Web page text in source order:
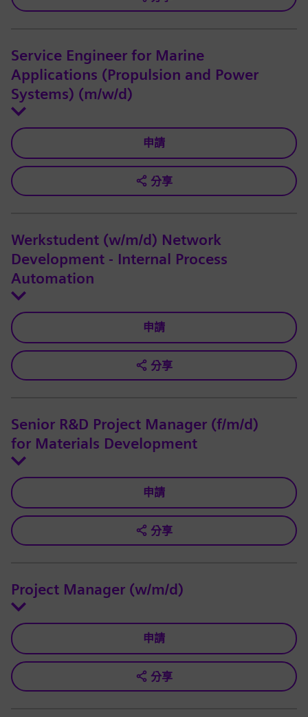
Service Engineer for Marine
Applications (Propulsion and Power
Systems) (m/w/d)
申請
分享
Werkstudent (w/m/d) Network
Development - Internal Process
Automation
申請
分享
Senior R&D Project Manager (f/m/d)
for Materials Development
申請
分享
Project Manager (w/m/d)
申請
分享